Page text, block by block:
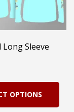
Long Sleeve
OPTIONS